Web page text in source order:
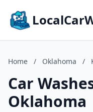
Home / Oklahoma /
Car
Oklahoma